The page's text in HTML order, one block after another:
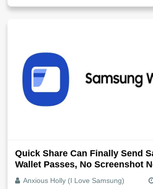
Quick Share Can Finally Send
Wallet Passes, No Screenshot
Anxious Holly (I Love Samsung)